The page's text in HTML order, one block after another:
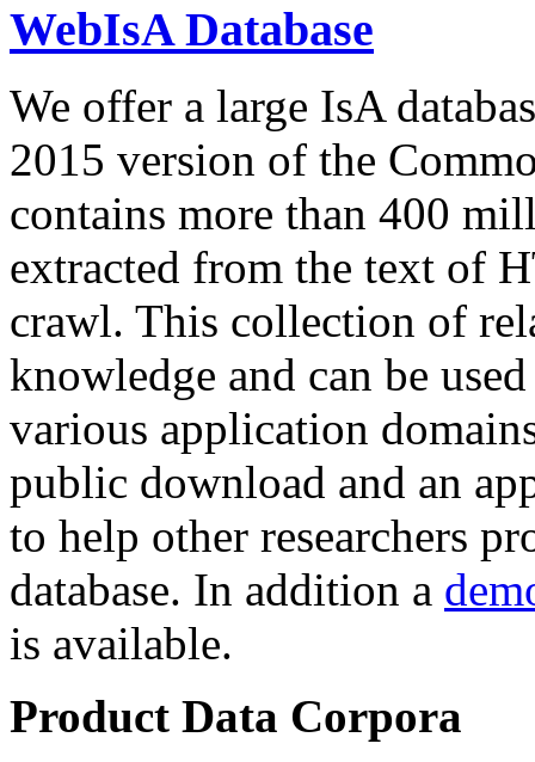
WebIsA Database
We offer a large IsA
2015 version of the
contains more than 400
extracted from the text of
crawl. This collection of
knowledge and can be
various application
public download and an
to help other researchers
database. In addition a
is available.
Product Data Corpora